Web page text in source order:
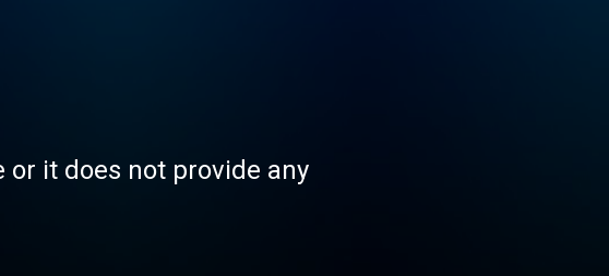
it does not provide any